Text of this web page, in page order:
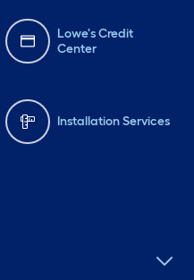
Lowe's Credit
Center
Installation Services